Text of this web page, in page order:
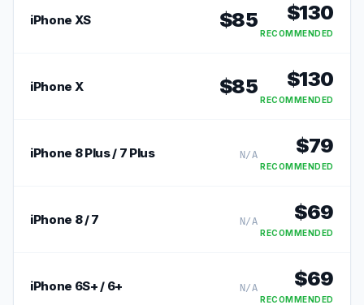
iPhone XS $85 $130
RECOMMENDED
iPhone X $85 $130
RECOMMENDED
iPhone 8 Plus / 7 Plus N/A $79
RECOMMENDED
iPhone 8 / 7 N/A $69
RECOMMENDED
iPhone 6S+ / 6+ N/A $69
RECOMMENDED